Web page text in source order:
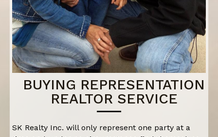
BUYING REPRESENTATION
REALTOR SERVICE
SK Realty Inc. will only represent one party at a